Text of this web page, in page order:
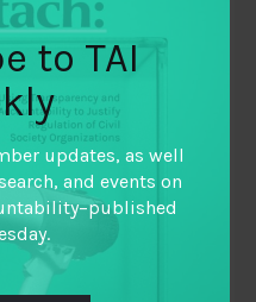
Making sense of
for collective
at TAI)
to TAI
updates, as well
and events on